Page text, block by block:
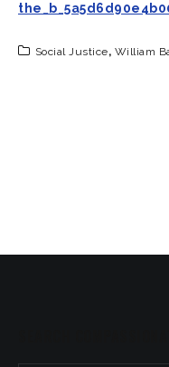
Social Justice, William